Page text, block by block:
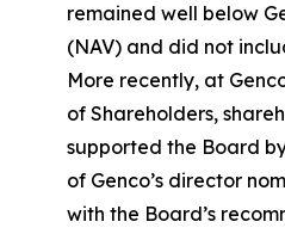
remained well below
(NAV) and did not
More recently, at
of Shareholders,
supported the Board
of Genco’s director
with the Board’s